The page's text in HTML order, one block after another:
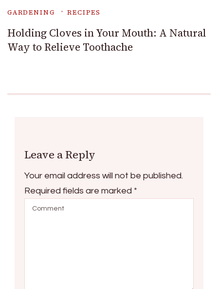
GARDENING RECIPES
Holding Cloves in Your Mouth: A Natural
Way to Relieve Toothache
Leave a Reply
Your email address will not be published.
Required fields are marked *